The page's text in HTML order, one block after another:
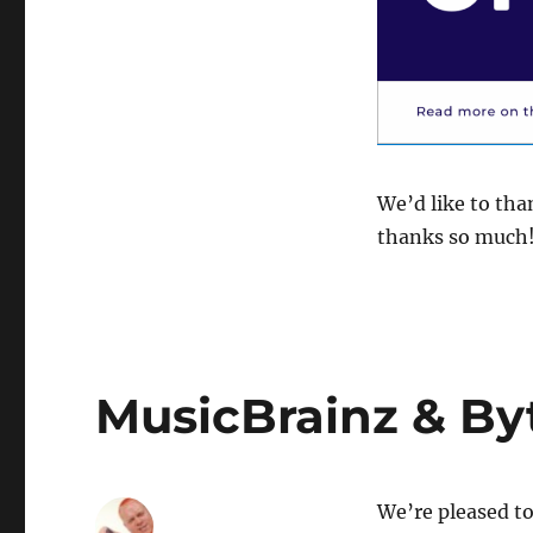
We’d like to
thanks so much!
MusicBrainz &
We’re pleased